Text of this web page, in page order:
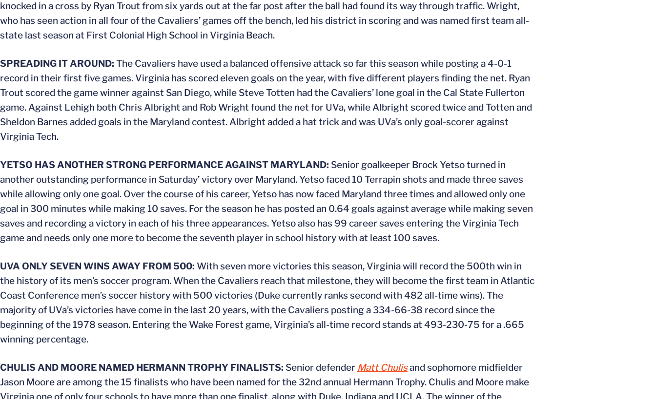
knocked in a cross by Ryan Trout from six yards out at the far post after the ball had found its way through traffic. Wright,
who has seen action in all four of the Cavaliers’ games off the bench, led his district in scoring and was named first team all-
state last season at First Colonial High School in Virginia Beach.
SPREADING IT AROUND: The Cavaliers have used a balanced offensive attack so far this season while posting a 4-0-1
record in their first five games. Virginia has scored eleven goals on the year, with five different players finding the net. Ryan
Trout scored the game winner against San Diego, while Steve Totten had the Cavaliers’ lone goal in the Cal State Fullerton
game. Against Lehigh both Chris Albright and Rob Wright found the net for UVa, while Albright scored twice and Totten and
Sheldon Barnes added goals in the Maryland contest. Albright added a hat trick and was UVa’s only goal-scorer against
Virginia Tech.
YETSO HAS ANOTHER STRONG PERFORMANCE AGAINST MARYLAND: Senior goalkeeper Brock Yetso turned in
another outstanding performance in Saturday’ victory over Maryland. Yetso faced 10 Terrapin shots and made three saves
while allowing only one goal. Over the course of his career, Yetso has now faced Maryland three times and allowed only one
goal in 300 minutes while making 10 saves. For the season he has posted an 0.64 goals against average while making seven
saves and recording a victory in each of his three appearances. Yetso also has 99 career saves entering the Virginia Tech
game and needs only one more to become the seventh player in school history with at least 100 saves.
UVA ONLY SEVEN WINS AWAY FROM 500: With seven more victories this season, Virginia will record the 500th win in
the history of its men’s soccer program. When the Cavaliers reach that milestone, they will become the first team in Atlantic
Coast Conference men’s soccer history with 500 victories (Duke currently ranks second with 482 all-time wins). The
majority of UVa’s victories have come in the last 20 years, with the Cavaliers posting a 334-66-38 record since the
beginning of the 1978 season. Entering the Wake Forest game, Virginia’s all-time record stands at 493-230-75 for a .665
winning percentage.
CHULIS AND MOORE NAMED HERMANN TROPHY FINALISTS: Senior defender Matt Chulisand sophomore midfielder
Jason Moore are among the 15 finalists who have been named for the 32nd annual Hermann Trophy. Chulis and Moore make